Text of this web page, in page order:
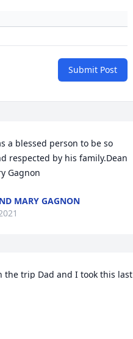
Submit Post
a blessed person to be so
respected by his family.Dean
Gagnon
MARY GAGNON
the trip Dad and I took this last